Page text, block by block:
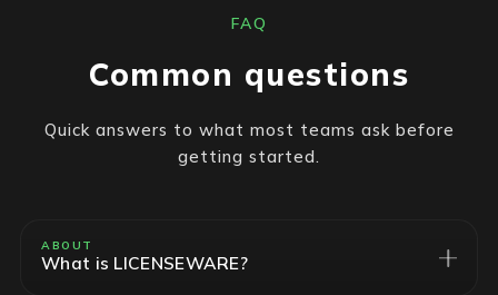
FAQ
Common questions
Quick answers to what most teams ask before
getting started.
ABOUT
What is LICENSEWARE?